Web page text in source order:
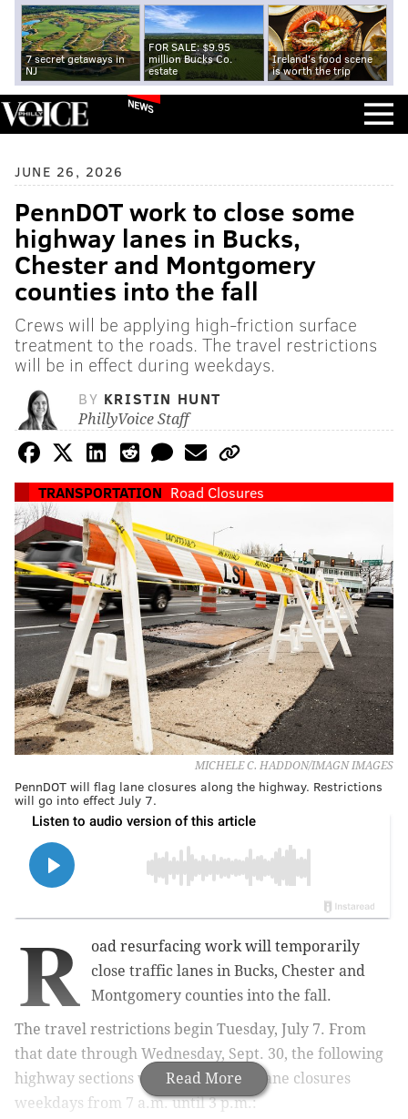
7 secret getaways in
NJ
FOR SALE: $9.95
million Bucks Co.
estate
Ireland's food scene
is worth the trip
NEWS
JUNE 26, 2026
PennDOT work to close some
highway lanes in Bucks,
Chester and Montgomery
counties into the fall
Crews will be applying high-friction surface
treatment to the roads. The travel restrictions
will be in effect during weekdays.
BY KRISTIN HUNT
PhillyVoice Staff
TRANSPORTATION Road Closures
MICHELE C. HADDON/IMAGN IMAGES
PennDOT will flag lane closures along the highway. Restrictions
will go into effect July 7.
Read More
R
oad resurfacing work will temporarily
close traffic lanes in Bucks, Chester and
Montgomery counties into the fall.
The travel restrictions begin Tuesday, July 7. From
that date through Wednesday, Sept. 30, the following
highway sections will be subject to lane closures
weekdays from 7 a.m. until 3 p.m.: